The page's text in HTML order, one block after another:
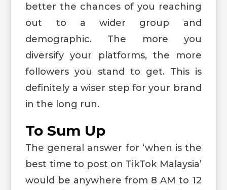
better the chances of you reaching
out to a wider group and
demographic. The more you
diversify your platforms, the more
followers you stand to get. This is
definitely a wiser step for your brand
in the long run.
To Sum Up
The general answer for ‘when is the
best time to post on TikTok Malaysia’
would be anywhere from 8 AM to 12